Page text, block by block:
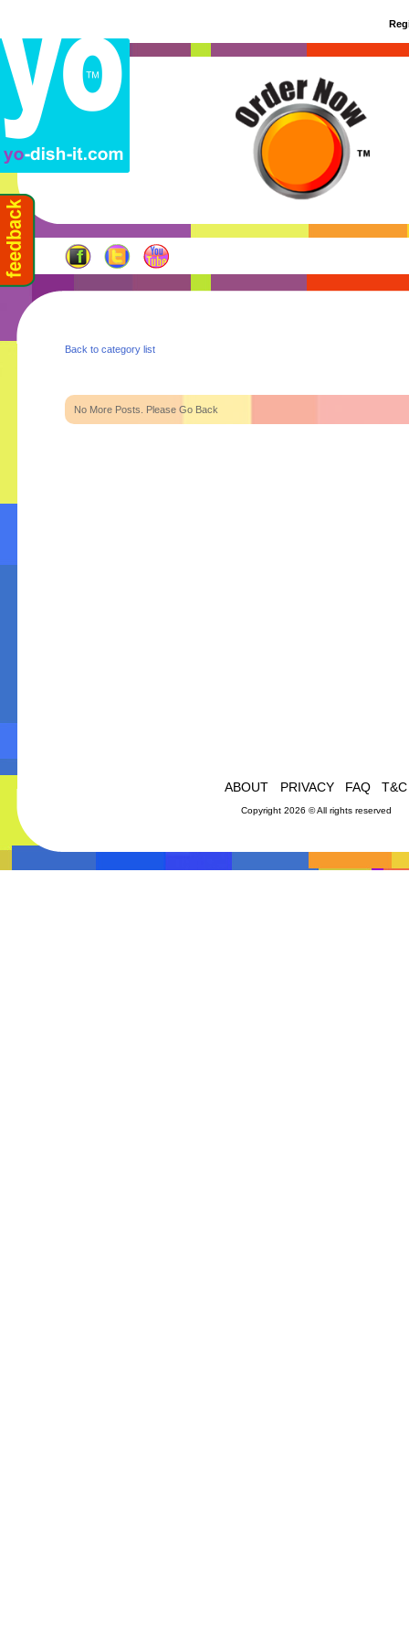
Back to category list
No More Posts. Please Go Back
ABOUT PRIVACY FAQ T&C
Copyright 2026 © All rights reserved